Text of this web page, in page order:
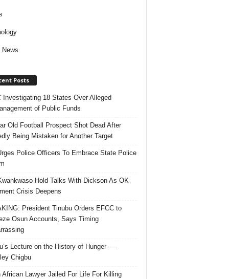
News
Posts
Investigating 18 States Over Alleged
of Public Funds
Old Football Prospect Shot Dead After
Being Mistaken for Another Target
Police Officers To Embrace State Police
Hold Talks With Dickson As OK
Crisis Deepens
President Tinubu Orders EFCC to
Osun Accounts, Says Timing
Lecture on the History of Hunger —
Chigbu
African Lawyer Jailed For Life For Killing